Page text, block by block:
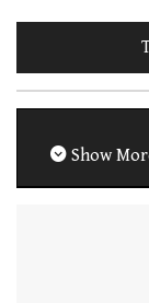
Show